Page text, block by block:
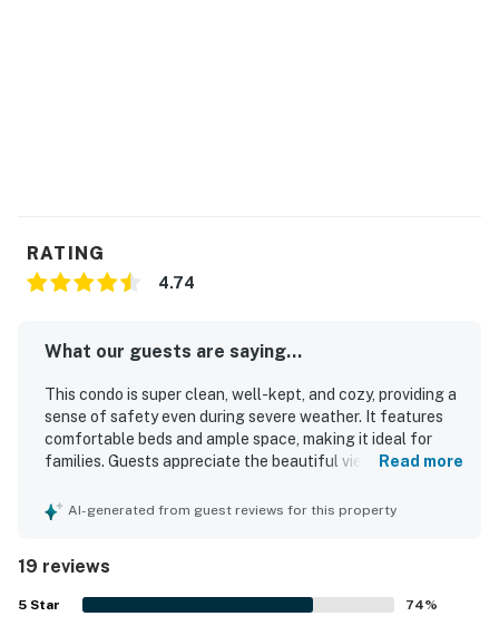
RATING
4.74
What our guests are saying...
This condo is super clean, well-kept, and cozy, providing a
sense of safety even during severe weather. It features
comfortable beds and ample space, making it ideal for
families. Guests appreciate the beautiful views of Lake
convenient, situated in a quiet neighborhood close to
contribute to a positive stay. This property encourages
repeat visits.
Read more
AI-generated from guest reviews for this property
19 reviews
5 Star 74%